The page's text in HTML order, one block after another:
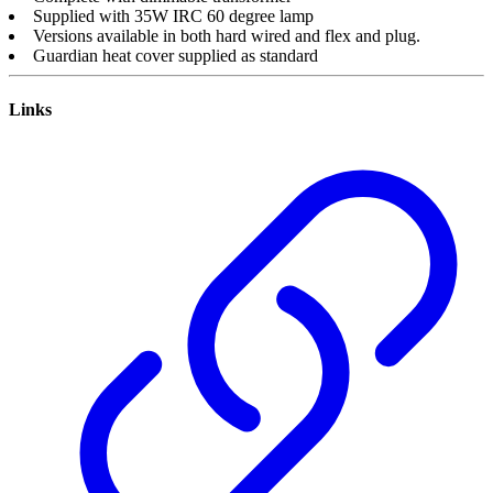
Supplied with 35W IRC 60 degree lamp
Versions available in both hard wired and flex and plug.
Guardian heat cover supplied as standard
Links